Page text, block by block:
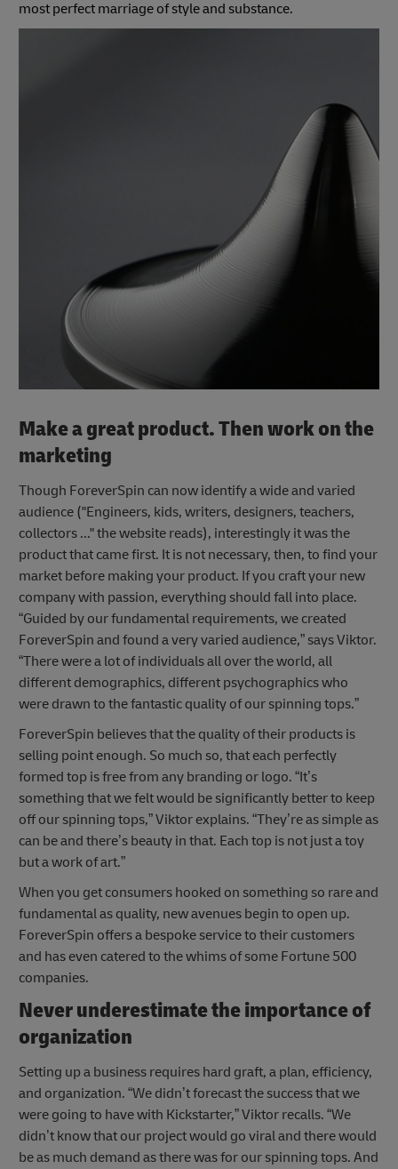
most perfect marriage of style and substance.
Make a great product. Then work on the
marketing
Though ForeverSpin can now identify a wide and varied
audience ("Engineers, kids, writers, designers, teachers,
collectors ..." the website reads), interestingly it was the
product that came first. It is not necessary, then, to find your
market before making your product. If you craft your new
company with passion, everything should fall into place.
“Guided by our fundamental requirements, we created
ForeverSpin and found a very varied audience,” says Viktor.
“There were a lot of individuals all over the world, all
different demographics, different psychographics who
were drawn to the fantastic quality of our spinning tops.”
ForeverSpin believes that the quality of their products is
selling point enough. So much so, that each perfectly
formed top is free from any branding or logo. “It’s
something that we felt would be significantly better to keep
off our spinning tops,” Viktor explains. “They’re as simple as
can be and there’s beauty in that. Each top is not just a toy
but a work of art.”
When you get consumers hooked on something so rare and
fundamental as quality, new avenues begin to open up.
ForeverSpin offers a bespoke service to their customers
and has even catered to the whims of some Fortune 500
companies.
Never underestimate the importance of
organization
Setting up a business requires hard graft, a plan, efficiency,
and organization. “We didn’t forecast the success that we
were going to have with Kickstarter,” Viktor recalls. “We
didn’t know that our project would go viral and there would
be as much demand as there was for our spinning tops. And